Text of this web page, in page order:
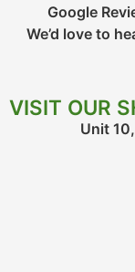
Google
We’d love to
VISIT OUR
Unit